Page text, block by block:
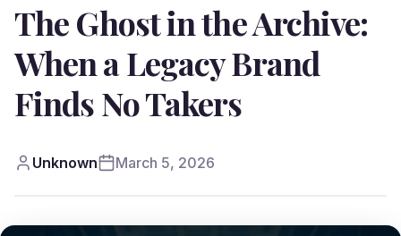
The Ghost in the Archive:
When a Legacy Brand
Finds No Takers
Unknown March 5, 2026